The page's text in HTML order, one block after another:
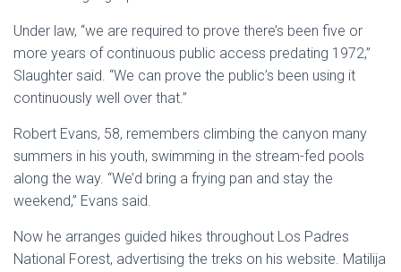
Under law, “we are required to prove there’s been five or
more years of continuous public access predating 1972,”
Slaughter said. “We can prove the public’s been using it
continuously well over that.”
Robert Evans, 58, remembers climbing the canyon many
summers in his youth, swimming in the stream-fed pools
along the way. “We’d bring a frying pan and stay the
weekend,” Evans said.
Now he arranges guided hikes throughout Los Padres
National Forest, advertising the treks on his website. Matilija